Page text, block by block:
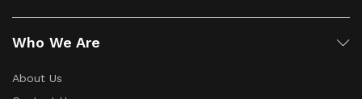
Who We Are
About Us